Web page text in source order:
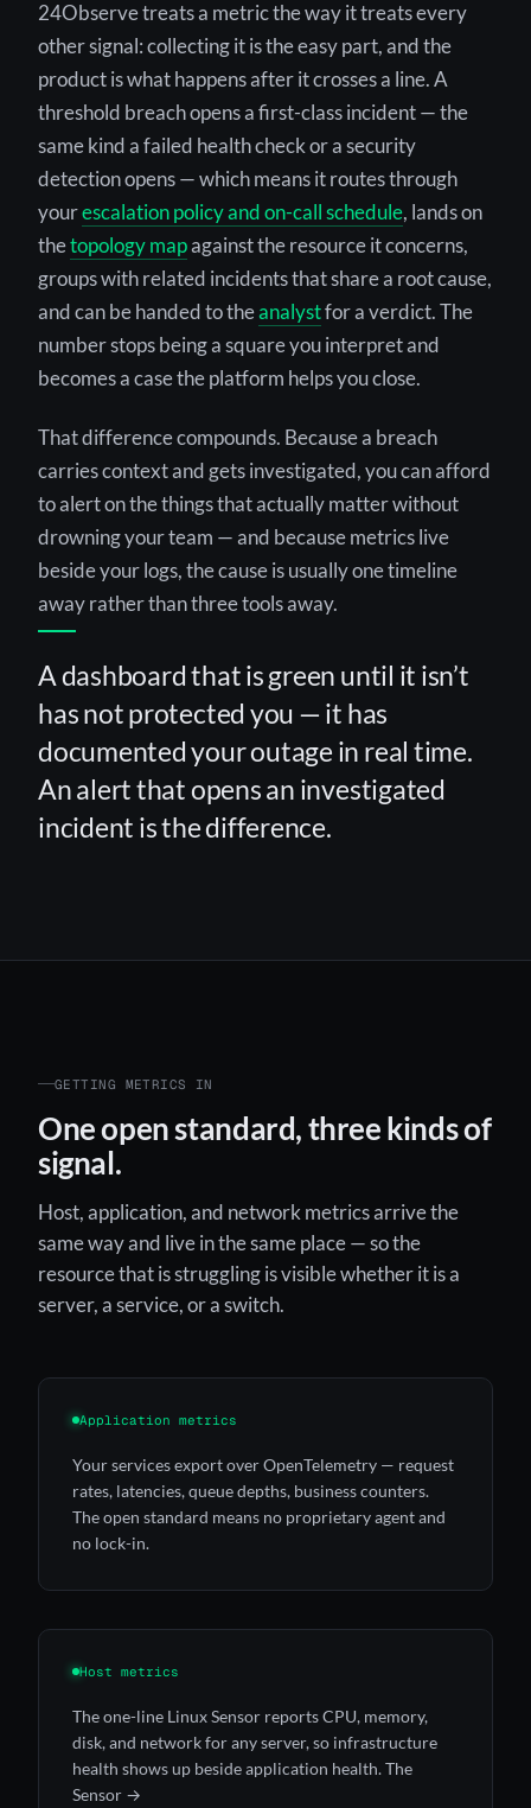
24Observe treats a metric the way it treats every
other signal: collecting it is the easy part, and the
product is what happens after it crosses a line. A
threshold breach opens a first-class incident — the
same kind a failed health check or a security
detection opens — which means it routes through
yourescalation policy and on-call schedule, lands on
thetopology mapagainst the resource it concerns,
groups with related incidents that share a root cause,
and can be handed to theanalystfor a verdict. The
number stops being a square you interpret and
becomes a case the platform helps you close.
That difference compounds. Because a breach
carries context and gets investigated, you can afford
to alert on the things that actually matter without
drowning your team — and because metrics live
beside your logs, the cause is usually one timeline
away rather than three tools away.
A dashboard that is green until it isn’t
has not protected you — it has
documented your outage in real time.
An alert that opens an investigated
incident is the difference.
GETTING METRICS IN
One open standard, three kinds of
signal.
Host, application, and network metrics arrive the
same way and live in the same place — so the
resource that is struggling is visible whether it is a
server, a service, or a switch.
Application metrics
Your services export over OpenTelemetry — request
rates, latencies, queue depths, business counters.
The open standard means no proprietary agent and
no lock-in.
Host metrics
The one-line Linux Sensor reports CPU, memory,
disk, and network for any server, so infrastructure
health shows up beside application health.The
Sensor →